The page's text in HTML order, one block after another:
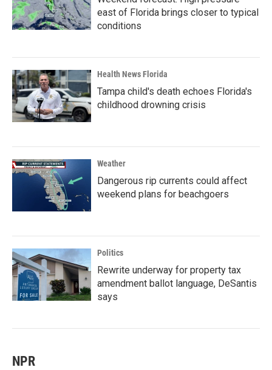
east of Florida brings closer to typical
conditions
Health News Florida
Tampa child's death echoes Florida's
childhood drowning crisis
Weather
Dangerous rip currents could affect
weekend plans for beachgoers
Politics
Rewrite underway for property tax
amendment ballot language, DeSantis
says
NPR